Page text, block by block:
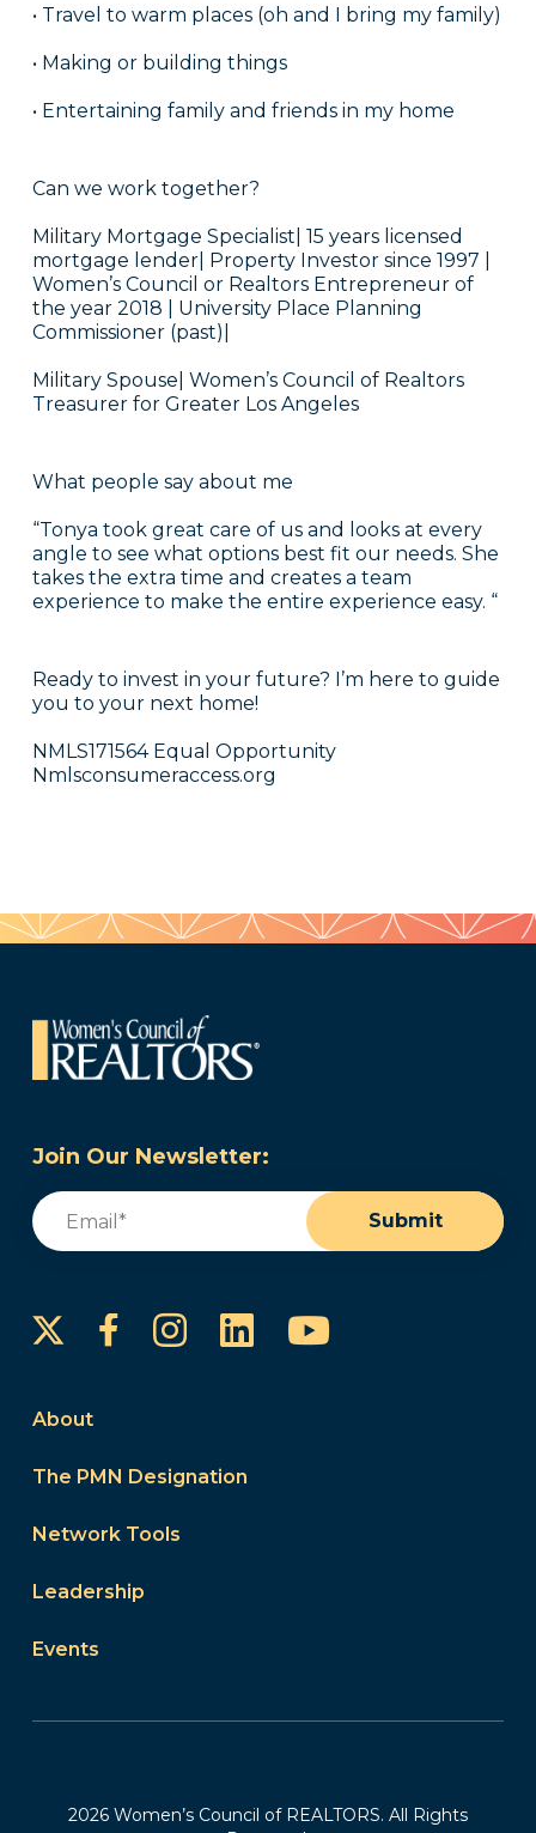
• Travel to warm places (oh and I bring my family)
• Making or building things
• Entertaining family and friends in my home
Can we work together?
Military Mortgage Specialist| 15 years licensed
mortgage lender| Property Investor since 1997 |
Women’s Council or Realtors Entrepreneur of
the year 2018 | University Place Planning
Commissioner (past)|
Military Spouse| Women’s Council of Realtors
Treasurer for Greater Los Angeles
What people say about me
“Tonya took great care of us and looks at every
angle to see what options best fit our needs. She
takes the extra time and creates a team
experience to make the entire experience easy. “
Ready to invest in your future? I’m here to guide
you to your next home!
NMLS171564 Equal Opportunity
Nmlsconsumeraccess.org
Join Our Newsletter:
Email
Submit
FacebookInstagram
LinkedInYouTube
About
The PMN Designation
Network Tools
Leadership
Events
2026 Women’s Council of REALTORS. All Rights